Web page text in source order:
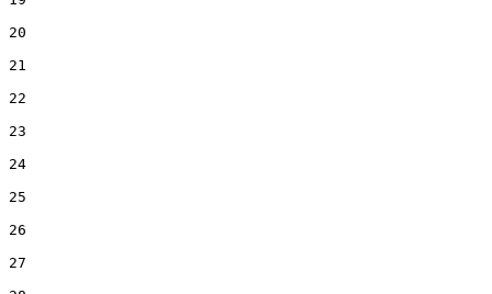
20
21
22
23
24
25
26
27